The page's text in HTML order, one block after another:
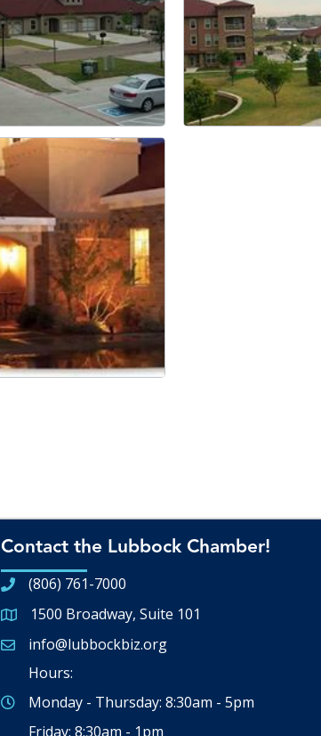
Contact the Lubbock Chamber!
(806) 761-7000
Google Map
1500 Broadway, Suite 101
Email icon and link
info@lubbockbiz.org
Hours:
Monday - Thursday: 8:30am - 5pm
Friday: 8:30am - 1pm